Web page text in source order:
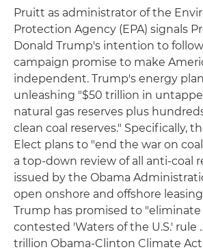
Pruitt as administrator of the
Protection Agency (EPA) signals
Donald Trump's intention to
campaign promise to make
independent. Trump's energy
unleashing "$50 trillion in
natural gas reserves plus
clean coal reserves." Specifically,
Elect plans to "end the war on
a top-down review of all anti-coal
issued by the Obama
open onshore and offshore
Trump has promised to
contested 'Waters of the U.S.' rule
trillion Obama-Clinton Climate